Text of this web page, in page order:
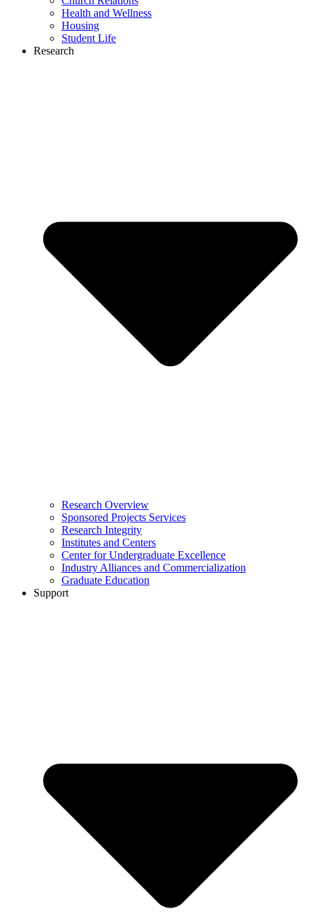
Health and Wellness
Housing
Student Life
Research
Research Overview
Sponsored Projects Services
Research Integrity
Institutes and Centers
Center for Undergraduate Excellence
Industry Alliances and Commercialization
Graduate Education
Support